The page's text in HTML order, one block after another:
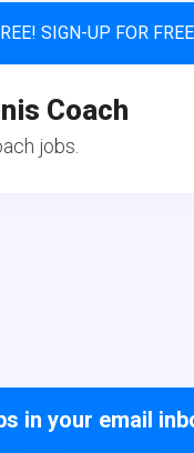
SIGN-UP FOR
Coach
jobs.
in your email